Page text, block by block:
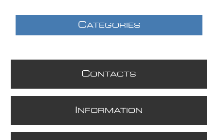
CATEGORIES
CONTACTS
NFORMATION